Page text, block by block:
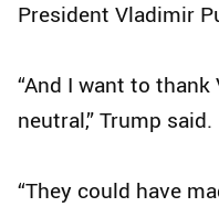
President Vladimir
“And I want to
neutral,” Trump said.
“They could have